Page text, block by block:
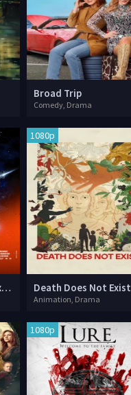
Broad Trip
Comedy, Drama
Les aventures du Nexus VI
1080p
Death Does Not Exist
Animation, Drama
1080p